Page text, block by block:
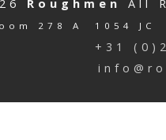
Roughmen All
278 A 1054 JC
+31